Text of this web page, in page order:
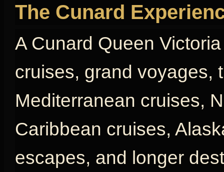
The Cunard
A Cunard Queen
cruises, grand voyages,
Mediterranean cruises,
Caribbean cruises,
escapes, and longer